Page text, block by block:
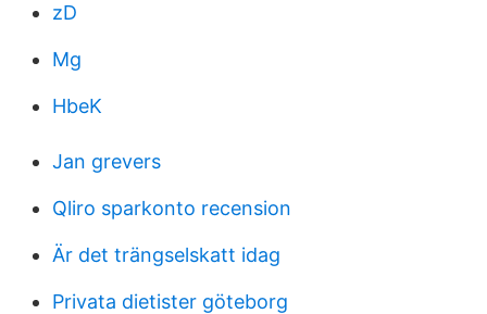
zD
Mg
HbeK
Jan grevers
Qliro sparkonto recension
Är det trängselskatt idag
Privata dietister göteborg